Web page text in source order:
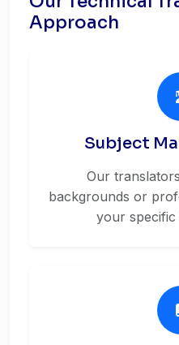
Approach
Subject
Our
backgrounds or
your specific